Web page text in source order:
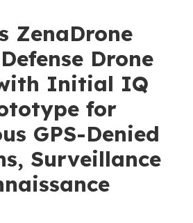
ZenaDrone
Drone
Initial IQ
for
GPS-Denied
Surveillance